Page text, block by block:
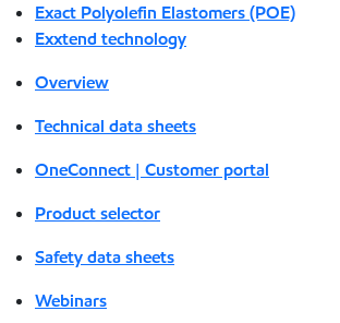
Exact Polyolefin Elastomers (POE)
Exxtend technology
Overview
Technical data sheets
OneConnect | Customer portal
Product selector
Safety data sheets
Webinars